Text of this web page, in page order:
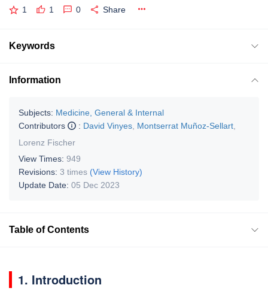
1 1 0 Share
Keywords
Information
Subjects: Medicine, General & Internal
Contributors
: David Vinyes Montserrat Muñoz-Sellart
Lorenz Fischer
View Times: 949
Revisions: 3 times (View History)
Update Date: 05 Dec 2023
Table of Contents
1. Introduction